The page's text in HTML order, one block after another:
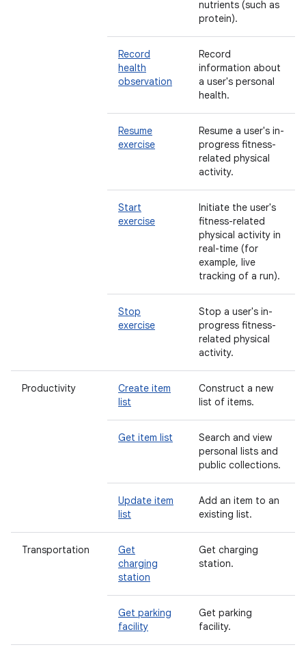
nutrients (such as
protein).
Record
health
observation
Record
information about
a user's personal
health.
Resume
exercise
Resume a user's in-
progress fitness-
related physical
activity.
Start
exercise
Initiate the user's
fitness-related
physical activity in
real-time (for
example, live
tracking of a run).
Stop
exercise
Stop a user's in-
progress fitness-
related physical
activity.
Productivity
Create item
list
Construct a new
list of items.
Get item list
Search and view
personal lists and
public collections.
Update item
list
Add an item to an
existing list.
Transportation
Get
charging
station
Get charging
station.
Get parking
facility
Get parking
facility.